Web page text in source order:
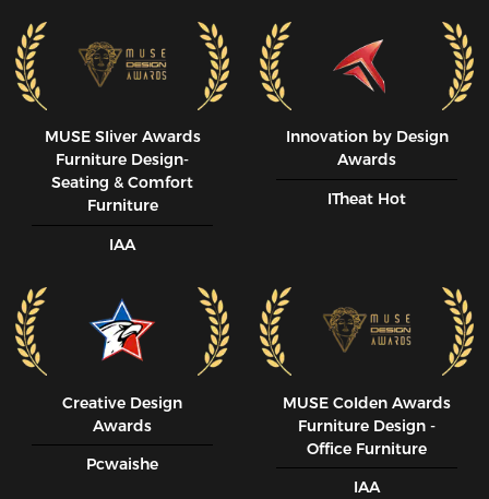
MUSE SIiver Awards
Furniture Design-
Seating & Comfort
Furniture
IAA
Innovation by Design
Awards
ITheat Hot
Creative Design
Awards
Pcwaishe
MUSE CoIden Awards
Furniture Design -
Office Furniture
IAA